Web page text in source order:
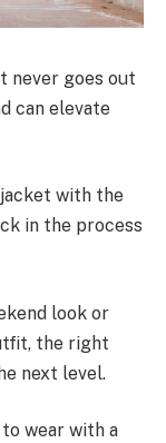
never goes out
can elevate
with the
in the process
look or
the right
next level.
wear with a